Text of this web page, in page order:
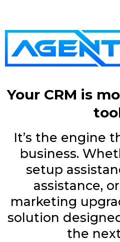
Your CRM is
It’s the engine
business.
setup
assistance,
marketing
solution
the